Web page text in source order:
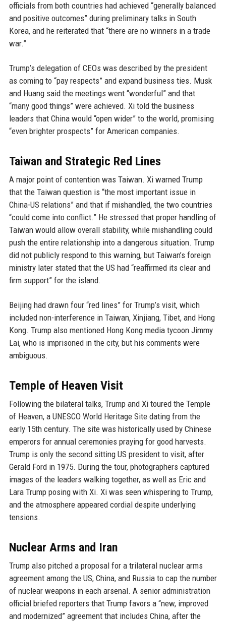
officials from both countries had achieved “generally balanced
and positive outcomes” during preliminary talks in South
Korea, and he reiterated that “there are no winners in a trade
war.”
Trump’s delegation of CEOs was described by the president
as coming to “pay respects” and expand business ties. Musk
and Huang said the meetings went “wonderful” and that
“many good things” were achieved. Xi told the business
leaders that China would “open wider” to the world, promising
“even brighter prospects” for American companies.
Taiwan and Strategic Red Lines
A major point of contention was Taiwan. Xi warned Trump
that the Taiwan question is “the most important issue in
China-US relations” and that if mishandled, the two countries
“could come into conflict.” He stressed that proper handling of
Taiwan would allow overall stability, while mishandling could
push the entire relationship into a dangerous situation. Trump
did not publicly respond to this warning, but Taiwan’s foreign
ministry later stated that the US had “reaffirmed its clear and
firm support” for the island.
Beijing had drawn four “red lines” for Trump’s visit, which
included non-interference in Taiwan, Xinjiang, Tibet, and Hong
Kong. Trump also mentioned Hong Kong media tycoon Jimmy
Lai, who is imprisoned in the city, but his comments were
ambiguous.
Temple of Heaven Visit
Following the bilateral talks, Trump and Xi toured the Temple
of Heaven, a UNESCO World Heritage Site dating from the
early 15th century. The site was historically used by Chinese
emperors for annual ceremonies praying for good harvests.
Trump is only the second sitting US president to visit, after
Gerald Ford in 1975. During the tour, photographers captured
images of the leaders walking together, as well as Eric and
Lara Trump posing with Xi. Xi was seen whispering to Trump,
and the atmosphere appeared cordial despite underlying
tensions.
Nuclear Arms and Iran
Trump also pitched a proposal for a trilateral nuclear arms
agreement among the US, China, and Russia to cap the number
of nuclear weapons in each arsenal. A senior administration
official briefed reporters that Trump favors a “new, improved
and modernized” agreement that includes China, after the